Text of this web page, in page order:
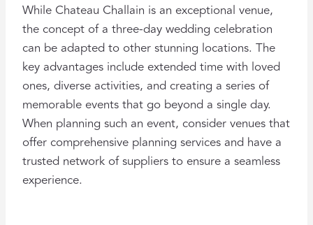
While Chateau Challain is an exceptional venue,
the concept of a three-day wedding celebration
can be adapted to other stunning locations. The
key advantages include extended time with loved
ones, diverse activities, and creating a series of
memorable events that go beyond a single day.
When planning such an event, consider venues that
offer comprehensive planning services and have a
trusted network of suppliers to ensure a seamless
experience.